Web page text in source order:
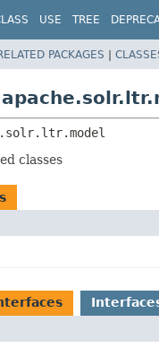
USE TREE
PACKAGES |
classes